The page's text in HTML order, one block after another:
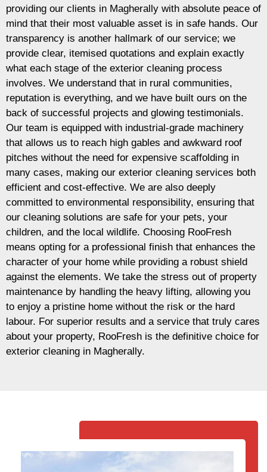
providing our clients in Magherally with absolute peace of
mind that their most valuable asset is in safe hands. Our
transparency is another hallmark of our service; we
provide clear, itemised quotations and explain exactly
what each stage of the exterior cleaning process
involves. We understand that in rural communities,
reputation is everything, and we have built ours on the
back of successful projects and glowing testimonials.
Our team is equipped with industrial-grade machinery
that allows us to reach high gables and awkward roof
pitches without the need for expensive scaffolding in
many cases, making our exterior cleaning services both
efficient and cost-effective. We are also deeply
committed to environmental responsibility, ensuring that
our cleaning solutions are safe for your pets, your
children, and the local wildlife. Choosing RooFresh
means opting for a professional finish that enhances the
character of your home while providing a robust shield
against the elements. We take the stress out of property
maintenance by handling the heavy lifting, allowing you
to enjoy a pristine home without the risk or the hard
labour. For superior results and a service that truly cares
about your property, RooFresh is the definitive choice for
exterior cleaning in Magherally.